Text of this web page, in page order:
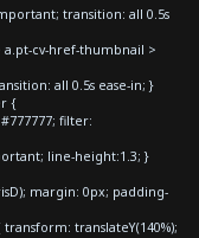
transition: all 0.5s
cv-href-thumbnail >
all 0.5s ease-in; }
{
filter:
line-height:1.3; }
margin: 0px; padding-
translateY(140%);